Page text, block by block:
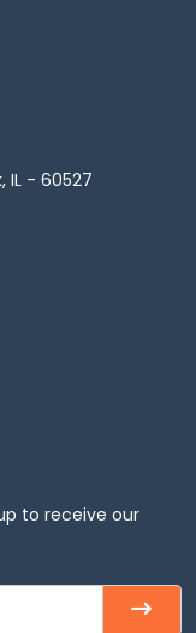
IL - 60527
to receive our